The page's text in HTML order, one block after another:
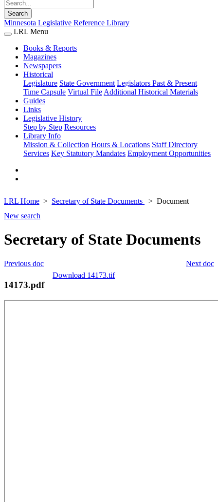
Search
Minnesota Legislative Reference Library
LRL Menu
Books & Reports
Magazines
Newspapers
Historical
Legislature State Government Legislators Past & Present
Time Capsule Virtual File Additional Historical Materials
Guides
Links
Legislative History
Step by Step Resources
Library Info
Mission & Collection Hours & Locations Staff Directory
Services Key Statutory Mandates Employment Opportunities
LRL Home Secretary of State Documents
Document
New search
Secretary of State Documents
Next doc
Previous doc
Download 14173.tif
14173.pdf